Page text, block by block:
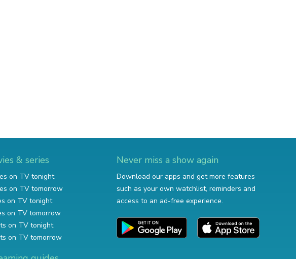
& series
on TV tonight
on TV tomorrow
on TV tonight
on TV tomorrow
on TV tonight
on TV tomorrow
Never miss a show again
Download our apps and get more features
such as your own watchlist, reminders and
access to an ad-free experience.